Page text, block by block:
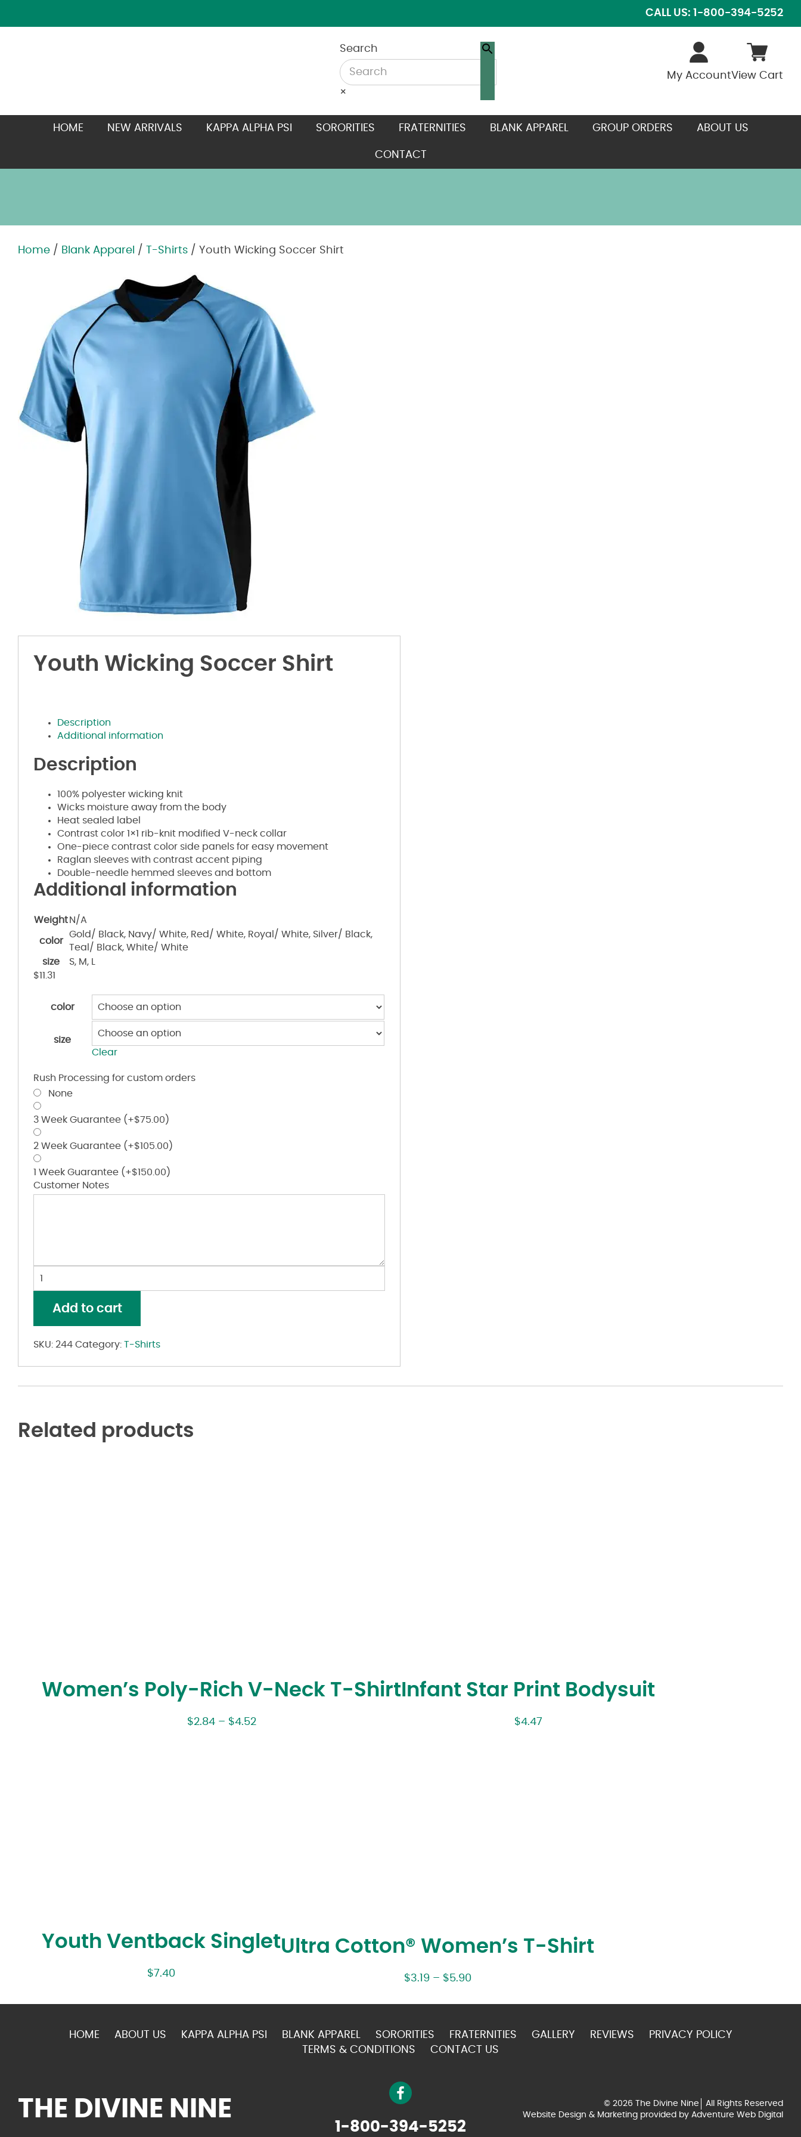
CALL US: 1-800-394-5252
Search
×
My AccountView Cart
HOME NEW ARRIVALS KAPPA ALPHA PSI SORORITIES FRATERNITIES BLANK APPAREL GROUP ORDERS ABOUT US
CONTACT
Home / Blank Apparel / T-Shirts / Youth Wicking Soccer Shirt
Youth Wicking Soccer Shirt
Description
Additional information
Description
100% polyester wicking knit
Wicks moisture away from the body
Heat sealed label
Contrast color 1×1 rib-knit modified V-neck collar
One-piece contrast color side panels for easy movement
Raglan sleeves with contrast accent piping
Double-needle hemmed sleeves and bottom
Additional information
Weight N/A
color
Gold/ Black, Navy/ White, Red/ White, Royal/ White, Silver/ Black,
Teal/ Black, White/ White
size
S, M, L
$11.31
color
size
Clear
Rush Processing for custom orders
None
3 Week Guarantee (+$75.00 )
2 Week Guarantee (+$105.00 )
1 Week Guarantee (+$150.00 )
Customer Notes
Shirt
quantity
Add to cart
SKU: 244 Category: T-Shirts
Related products
Women’s Poly-Rich V-Neck T-Shirt
$2.84– $4.52
Infant Star Print Bodysuit
$4.47
Youth Ventback Singlet
$ 7.40
Ultra Cotton® Women’s T-Shirt
$3.19– $5.90
HOME ABOUT US KAPPA ALPHA PSI BLANK APPAREL SORORITIES FRATERNITIES GALLERY REVIEWS
PRIVACY POLICY
TERMS & CONDITIONS
CONTACT US
THE DIVINE NINE
1-800-394-5252
© 2026 The Divine Nine
All Rights Reserved
Website Design & Marketing provided by Adventure Web Digital